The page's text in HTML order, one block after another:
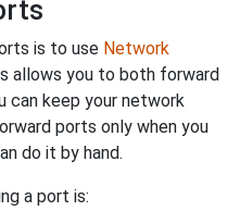
is to use Network
allows you to both forward
can keep your network
ports only when you
do it by hand.
a port is: